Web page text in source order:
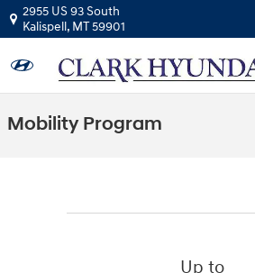
Skip to main content
2955 US 93 South
Kalispell, MT59901
Mobility Program
Up to